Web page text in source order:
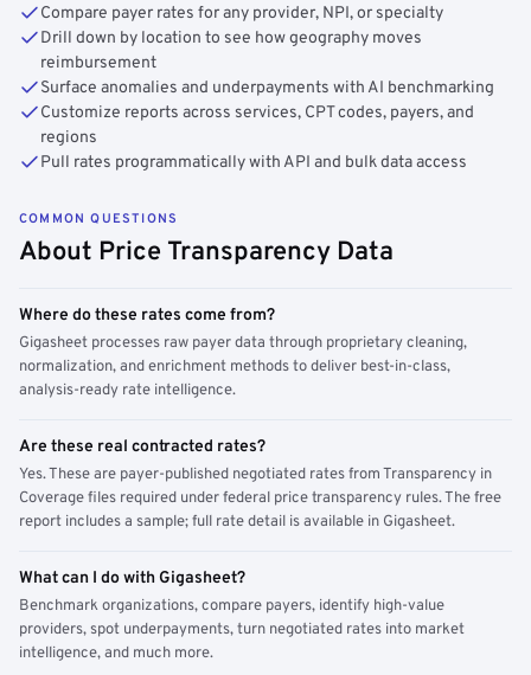
Compare payer rates for any provider, NPI, or specialty
Drill down by location to see how geography moves
reimbursement
Surface anomalies and underpayments with AI benchmarking
Customize reports across services, CPT codes, payers, and
regions
Pull rates programmatically with API and bulk data access
COMMON QUESTIONS
About Price Transparency Data
Where do these rates come from?
Gigasheet processes raw payer data through proprietary cleaning,
normalization, and enrichment methods to deliver best-in-class,
analysis-ready rate intelligence.
Are these real contracted rates?
Yes. These are payer-published negotiated rates from Transparency in
Coverage files required under federal price transparency rules. The free
report includes a sample; full rate detail is available in Gigasheet.
What can I do with Gigasheet?
Benchmark organizations, compare payers, identify high-value
providers, spot underpayments, turn negotiated rates into market
intelligence, and much more.